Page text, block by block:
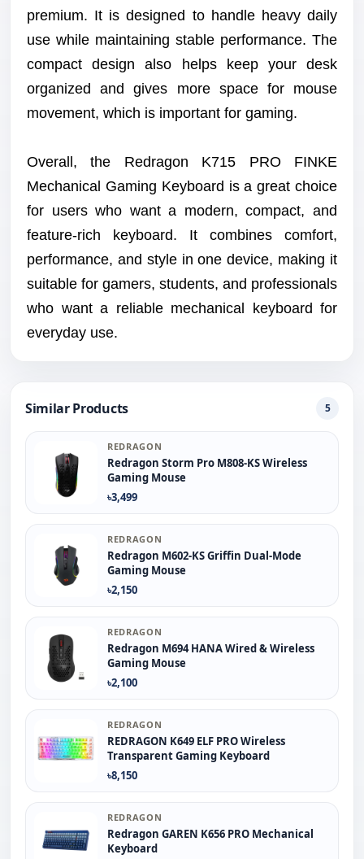
premium. It is designed to handle heavy daily
use while maintaining stable performance. The
compact design also helps keep your desk
organized and gives more space for mouse
movement, which is important for gaming.
Overall, the Redragon K715 PRO FINKE
Mechanical Gaming Keyboard is a great choice
for users who want a modern, compact, and
feature-rich keyboard. It combines comfort,
performance, and style in one device, making it
suitable for gamers, students, and professionals
who want a reliable mechanical keyboard for
everyday use.
Similar Products 5
REDRAGON
Redragon Storm Pro M808-KS Wireless
Gaming Mouse
৳3,499
REDRAGON
Redragon M602-KS Griffin Dual-Mode
Gaming Mouse
৳2,150
REDRAGON
Redragon M694 HANA Wired & Wireless
Gaming Mouse
৳2,100
REDRAGON
REDRAGON K649 ELF PRO Wireless
Transparent Gaming Keyboard
৳8,150
REDRAGON
Redragon GAREN K656 PRO Mechanical
Keyboard